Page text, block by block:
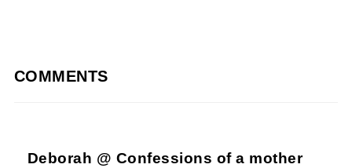
COMMENTS
Deborah @ Confessions of a mother